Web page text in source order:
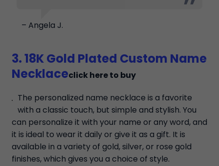
– Angela J.
3. 18K Gold Plated Custom Name
Necklaceclick here to buy
The personalized name necklace is a favorite
with a classic touch, but simple and stylish. You
can personalize it with your name or any word, and
it is ideal to wear it daily or give it as a gift. It is
available in a variety of gold, silver, or rose gold
finishes, which gives you a choice of style.